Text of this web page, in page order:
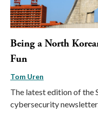
Being a North
Fun
Tom Uren
The latest edition of the
cybersecurity